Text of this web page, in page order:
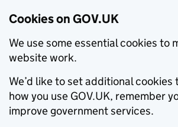
Cookies on GOV.UK
We use some essential cookies to
website work.
We’d like to set additional
how you use GOV.UK, remember
improve government services.